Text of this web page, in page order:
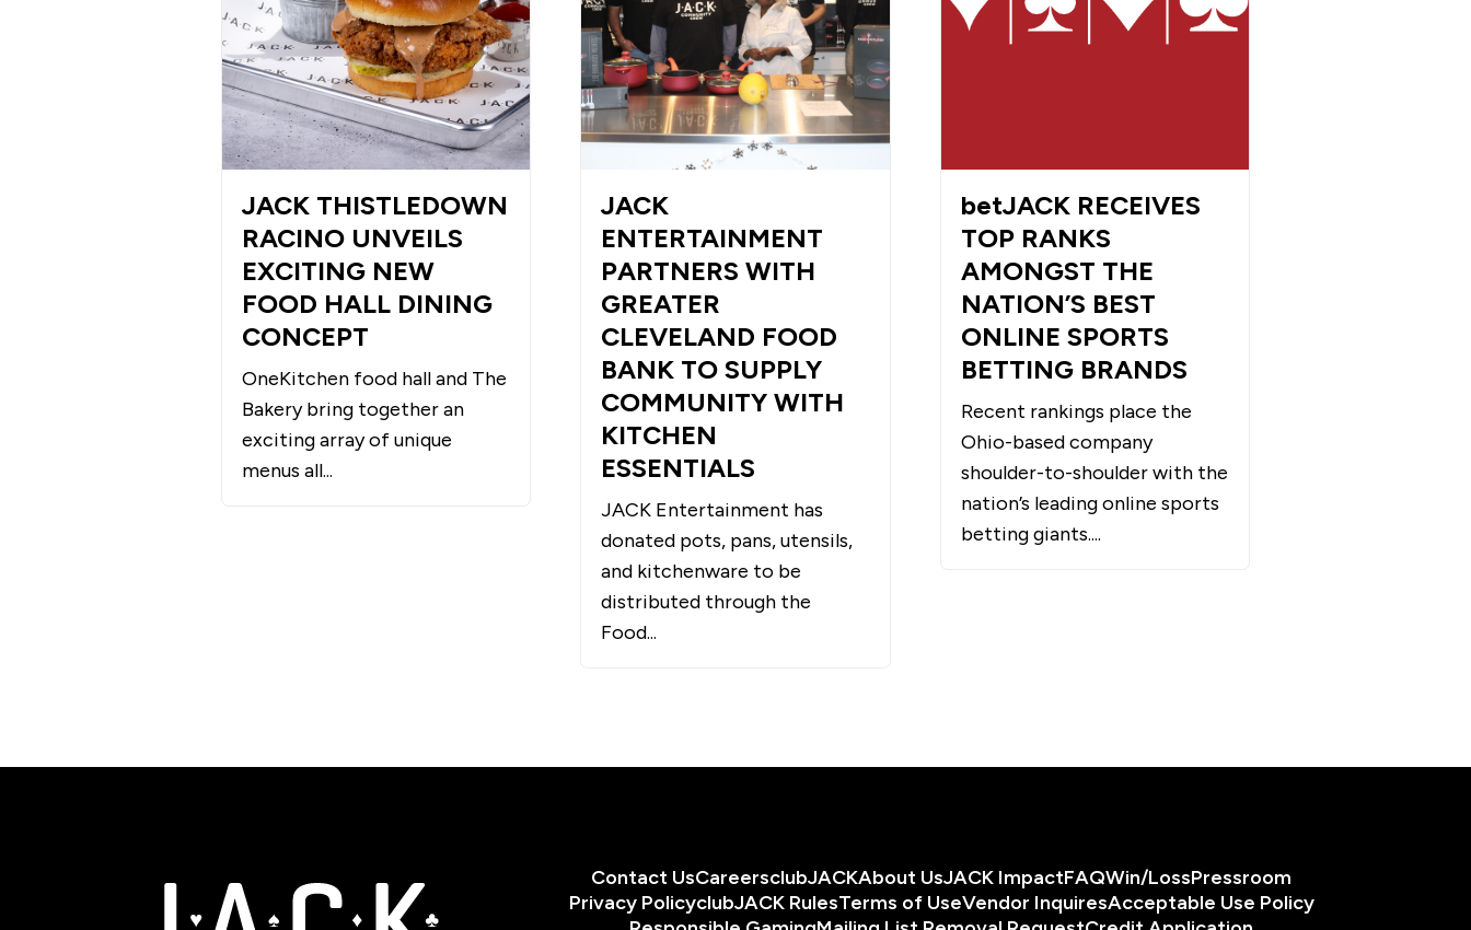
JACK THISTLEDOWN
RACINO UNVEILS
EXCITING NEW
FOOD HALL DINING
CONCEPT
OneKitchen food hall and The
Bakery bring together an
exciting array of unique
menus all...
JACK
ENTERTAINMENT
PARTNERS WITH
GREATER
CLEVELAND FOOD
BANK TO SUPPLY
COMMUNITY WITH
KITCHEN
ESSENTIALS
JACK Entertainment has
donated pots, pans, utensils,
and kitchenware to be
distributed through the
Food...
betJACK RECEIVES
TOP RANKS
AMONGST THE
NATION’S BEST
ONLINE SPORTS
BETTING BRANDS
Recent rankings place the
Ohio-based company
shoulder-to-shoulder with the
nation’s leading online sports
betting giants....
Contact UsCareersclubJACKAbout UsJACK ImpactFAQWin/LossPressroom
Privacy PolicyclubJACK RulesTerms of UseVendor InquiresAcceptable Use Policy